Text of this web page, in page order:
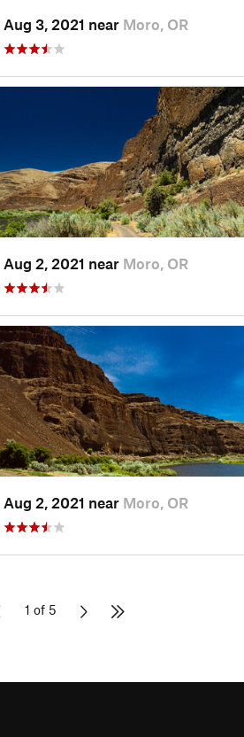
Aug 3, 2021 near Moro, OR
Aug 2, 2021 near Moro, OR
Aug 2, 2021 near Moro, OR
1 of 5